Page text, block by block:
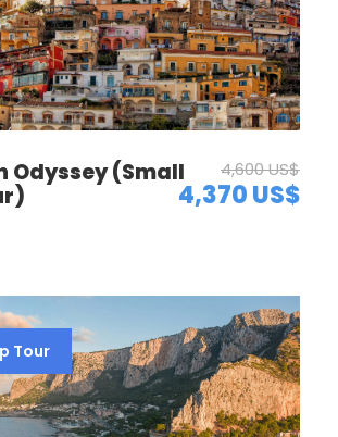
Odyssey (Small
4,600 US$
4,370 US$
Tour